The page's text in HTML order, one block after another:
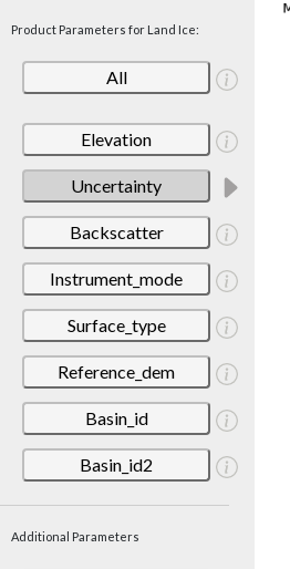
Product Parameters for Land Ice:
All
Elevation
Uncertainty
Backscatter
Instrument_mode
Surface_type
Reference_dem
Basin_id
Basin_id2
Additional Parameters